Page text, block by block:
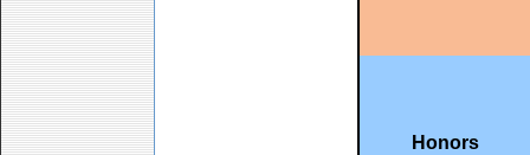
Honors